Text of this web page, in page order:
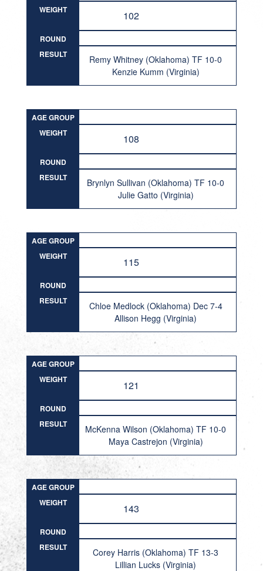
WEIGHT
102
ROUND
RESULT
Remy Whitney (Oklahoma) TF 10-0
Kenzie Kumm (Virginia)
AGE GROUP
WEIGHT
108
ROUND
RESULT
Brynlyn Sullivan (Oklahoma) TF 10-0
Julie Gatto (Virginia)
AGE GROUP
WEIGHT
115
ROUND
RESULT
Chloe Medlock (Oklahoma) Dec 7-4
Allison Hegg (Virginia)
AGE GROUP
WEIGHT
121
ROUND
RESULT
McKenna Wilson (Oklahoma) TF 10-0
Maya Castrejon (Virginia)
AGE GROUP
WEIGHT
143
ROUND
RESULT
Corey Harris (Oklahoma) TF 13-3
Lillian Lucks (Virginia)